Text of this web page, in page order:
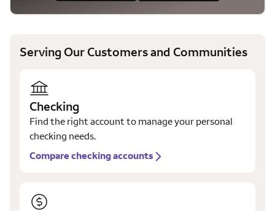
Serving Our Customers and Communities
Checking
Find the right account to manage your personal
checking needs.
Compare checking accounts